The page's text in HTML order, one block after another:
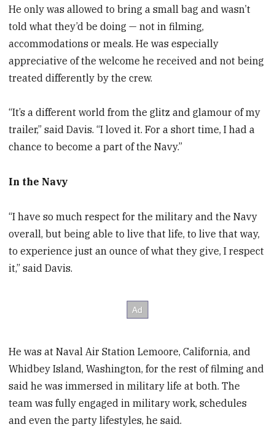
He only was allowed to bring a small bag and wasn’t
told what they’d be doing — not in filming,
accommodations or meals. He was especially
appreciative of the welcome he received and not being
treated differently by the crew.
“It’s a different world from the glitz and glamour of my
trailer,” said Davis. “I loved it. For a short time, I had a
chance to become a part of the Navy.”
In the Navy
“I have so much respect for the military and the Navy
overall, but being able to live that life, to live that way,
to experience just an ounce of what they give, I respect
it,” said Davis.
He was at Naval Air Station Lemoore, California, and
Whidbey Island, Washington, for the rest of filming and
said he was immersed in military life at both. The
team was fully engaged in military work, schedules
and even the party lifestyles, he said.